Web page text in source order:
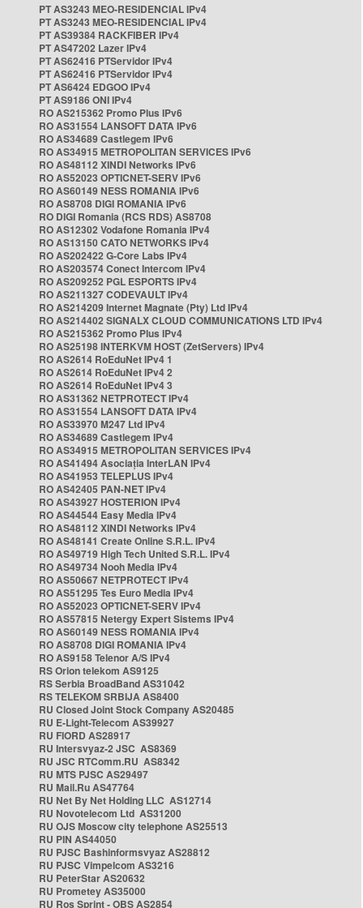
PT AS3243 MEO-RESIDENCIAL IPv4
PT AS3243 MEO-RESIDENCIAL IPv4
PT AS39384 RACKFIBER IPv4
PT AS47202 Lazer IPv4
PT AS62416 PTServidor IPv4
PT AS62416 PTServidor IPv4
PT AS6424 EDGOO IPv4
PT AS9186 ONI IPv4
RO AS215362 Promo Plus IPv6
RO AS31554 LANSOFT DATA IPv6
RO AS34689 Castlegem IPv6
RO AS34915 METROPOLITAN SERVICES IPv6
RO AS48112 XINDI Networks IPv6
RO AS52023 OPTICNET-SERV IPv6
RO AS60149 NESS ROMANIA IPv6
RO AS8708 DIGI ROMANIA IPv6
RO DIGI Romania (RCS RDS) AS8708
RO AS12302 Vodafone Romania IPv4
RO AS13150 CATO NETWORKS IPv4
RO AS202422 G-Core Labs IPv4
RO AS203574 Conect Intercom IPv4
RO AS209252 PGL ESPORTS IPv4
RO AS211327 CODEVAULT IPv4
RO AS214209 Internet Magnate (Pty) Ltd IPv4
RO AS214402 SIGNALX CLOUD COMMUNICATIONS LTD IPv4
RO AS215362 Promo Plus IPv4
RO AS25198 INTERKVM HOST (ZetServers) IPv4
RO AS2614 RoEduNet IPv4 1
RO AS2614 RoEduNet IPv4 2
RO AS2614 RoEduNet IPv4 3
RO AS31362 NETPROTECT IPv4
RO AS31554 LANSOFT DATA IPv4
RO AS33970 M247 Ltd IPv4
RO AS34689 Castlegem IPv4
RO AS34915 METROPOLITAN SERVICES IPv4
RO AS41494 Asociația InterLAN IPv4
RO AS41953 TELEPLUS IPv4
RO AS42405 PAN-NET IPv4
RO AS43927 HOSTERION IPv4
RO AS44544 Easy Media IPv4
RO AS48112 XINDI Networks IPv4
RO AS48141 Create Online S.R.L. IPv4
RO AS49719 High Tech United S.R.L. IPv4
RO AS49734 Nooh Media IPv4
RO AS50667 NETPROTECT IPv4
RO AS51295 Tes Euro Media IPv4
RO AS52023 OPTICNET-SERV IPv4
RO AS57815 Netergy Expert Sistems IPv4
RO AS60149 NESS ROMANIA IPv4
RO AS8708 DIGI ROMANIA IPv4
RO AS9158 Telenor A/S IPv4
RS Orion telekom AS9125
RS Serbia BroadBand AS31042
RS TELEKOM SRBIJA AS8400
RU Closed Joint Stock Company AS20485
RU E-Light-Telecom AS39927
RU FIORD AS28917
RU Intersvyaz-2 JSC AS8369
RU JSC RTComm.RU AS8342
RU MTS PJSC AS29497
RU Mail.Ru AS47764
RU Net By Net Holding LLC AS12714
RU Novotelecom Ltd AS31200
RU OJS Moscow city telephone AS25513
RU PIN AS44050
RU PJSC Bashinformsvyaz AS28812
RU PJSC Vimpelcom AS3216
RU PeterStar AS20632
RU Prometey AS35000
RU Ros Sprint - OBS AS2854